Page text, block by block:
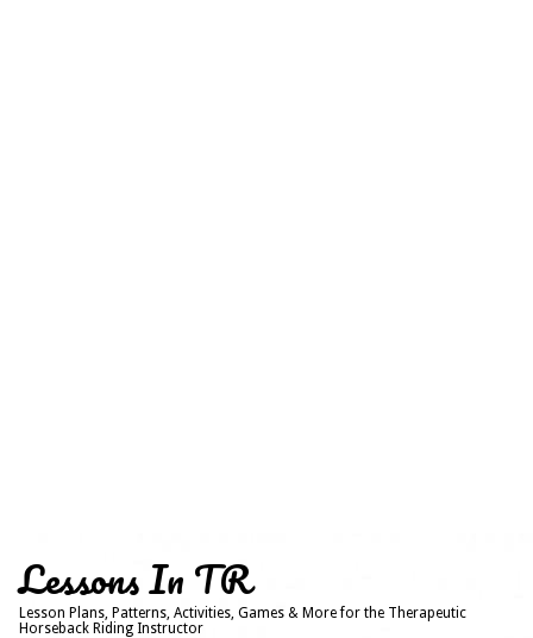
Lessons In TR
Lesson Plans, Patterns, Activities, Games & More for the Therapeutic
Horseback Riding Instructor